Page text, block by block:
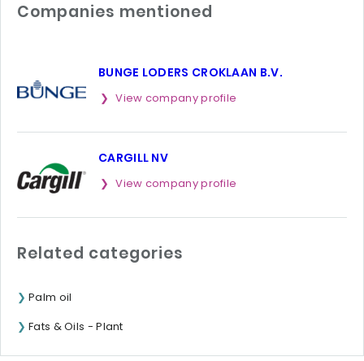
Companies mentioned
BUNGE LODERS CROKLAAN B.V.
View company profile
CARGILL NV
View company profile
Related categories
Palm oil
Fats & Oils - Plant